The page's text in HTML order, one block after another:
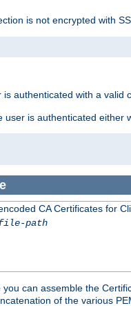
is not encrypted with
authenticated with a valid
is authenticated either
CA Certificates for
path
you can assemble the
of the various